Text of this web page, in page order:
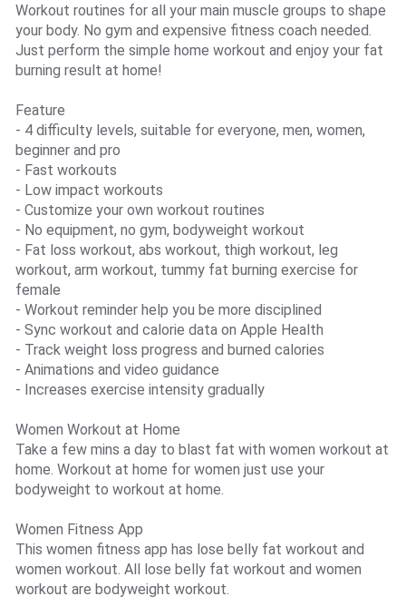
Workout routines for all your main muscle groups to shape
your body. No gym and expensive fitness coach needed.
Just perform the simple home workout and enjoy your fat
burning result at home!
Feature
- 4 difficulty levels, suitable for everyone, men, women,
beginner and pro
- Fast workouts
- Low impact workouts
- Customize your own workout routines
- No equipment, no gym, bodyweight workout
- Fat loss workout, abs workout, thigh workout, leg
workout, arm workout, tummy fat burning exercise for
female
- Workout reminder help you be more disciplined
- Sync workout and calorie data on Apple Health
- Track weight loss progress and burned calories
- Animations and video guidance
- Increases exercise intensity gradually
Women Workout at Home
Take a few mins a day to blast fat with women workout at
home. Workout at home for women just use your
bodyweight to workout at home.
Women Fitness App
This women fitness app has lose belly fat workout and
women workout. All lose belly fat workout and women
workout are bodyweight workout.